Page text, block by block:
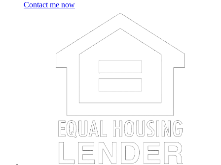
Contact me now